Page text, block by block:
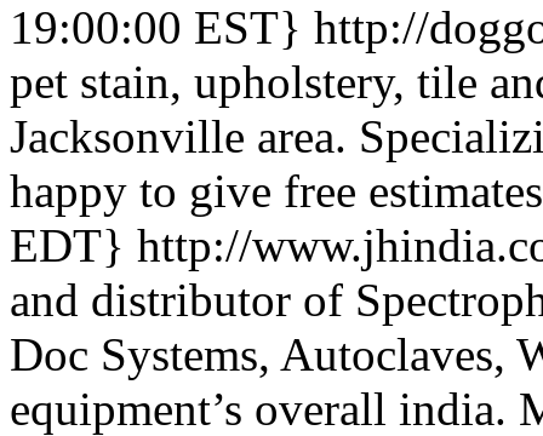
19:00:00 EST} http://
pet stain, upholstery, tile
Jacksonville area.
happy to give free
EDT} http://
and distributor of
Doc Systems, Autoclaves,
equipment’s overall india.